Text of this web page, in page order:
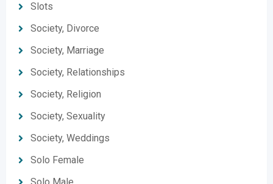
Slots
Society, Divorce
Society, Marriage
Society, Relationships
Society, Religion
Society, Sexuality
Society, Weddings
Solo Female